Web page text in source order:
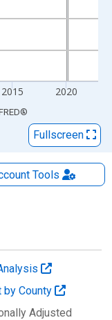
2015 2020
®
Fullscreen
Tools
County
Adjusted